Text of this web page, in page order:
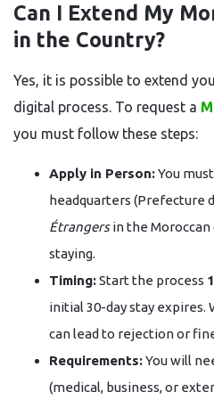
Can I Extend My
in the Country?
Yes, it is possible to extend
digital process. To request a
you must follow these steps:
Apply in Person:You
headquarters (Prefecture
Étrangersin the Moroccan
staying.
Timing:Start the process
initial 30-day stay
can lead to rejection or
Requirements:You will
(medical, business, or